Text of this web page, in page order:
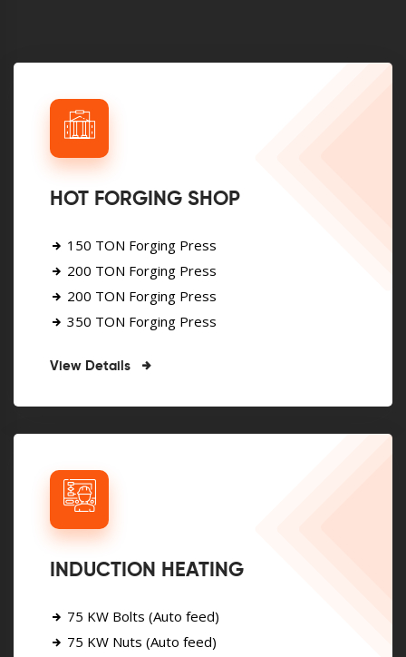
HOT FORGING SHOP
150 TON Forging Press
200 TON Forging Press
200 TON Forging Press
350 TON Forging Press
View Details
INDUCTION HEATING
75 KW Bolts (Auto feed)
75 KW Nuts (Auto feed)